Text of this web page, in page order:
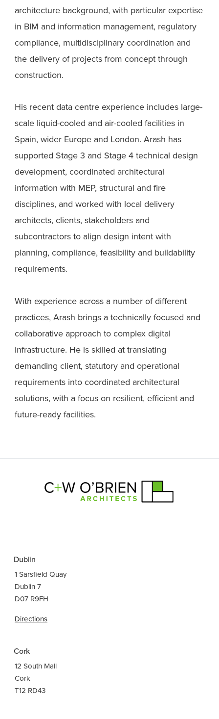
architecture background, with particular expertise
in BIM and information management, regulatory
compliance, multidisciplinary coordination and
the delivery of projects from concept through
construction.
His recent data centre experience includes large-
scale liquid-cooled and air-cooled facilities in
Spain, wider Europe and London. Arash has
supported Stage 3 and Stage 4 technical design
development, coordinated architectural
information with MEP, structural and fire
disciplines, and worked with local delivery
architects, clients, stakeholders and
subcontractors to align design intent with
planning, compliance, feasibility and buildability
requirements.
With experience across a number of different
practices, Arash brings a technically focused and
collaborative approach to complex digital
infrastructure. He is skilled at translating
demanding client, statutory and operational
requirements into coordinated architectural
solutions, with a focus on resilient, efficient and
future-ready facilities.
Dublin
1 Sarsfield Quay
Dublin 7
D07 R9FH
Directions
Cork
12 South Mall
Cork
T12 RD43